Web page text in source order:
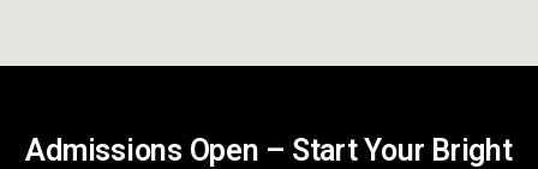
Admissions Open – Start Your Bright